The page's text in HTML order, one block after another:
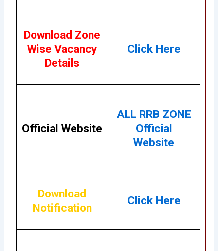
Download Zone
Wise Vacancy
Details
Click Here
Official Website
ALL RRB ZONE
Official
Website
Download
Notification
Click Here